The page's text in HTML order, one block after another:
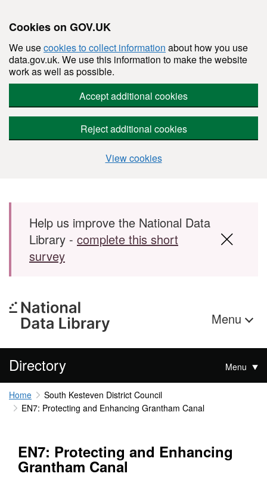
Cookies on GOV.UK
We usecookies to collect information about how you use
data.gov.uk. We use this information to make the website
work as well as possible.
Accept additional cookies
Reject additional cookies
View cookies
Skip to main content
Help us improve the National Data
Library - complete this short
survey
Menu
Directory Menu
Home
South Kesteven District Council
EN7: Protecting and Enhancing Grantham Canal
EN7: Protecting and Enhancing
Grantham Canal